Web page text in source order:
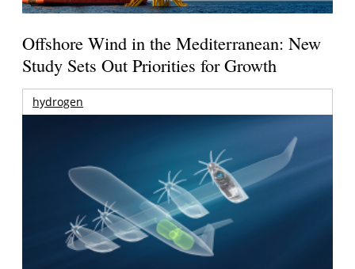
Offshore Wind in the Mediterranean: New
Study Sets Out Priorities for Growth
hydrogen